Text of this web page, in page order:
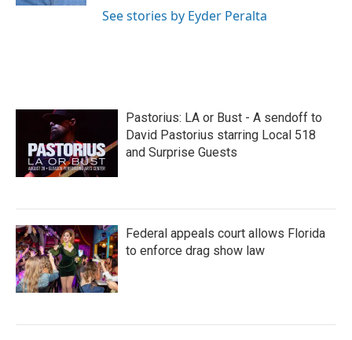
See stories by Eyder Peralta
Pastorius: LA or Bust - A sendoff to
David Pastorius starring Local 518
and Surprise Guests
Federal appeals court allows Florida
to enforce drag show law